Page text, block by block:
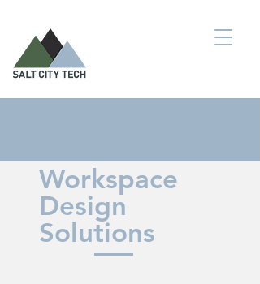
Workspace
Design
Solutions